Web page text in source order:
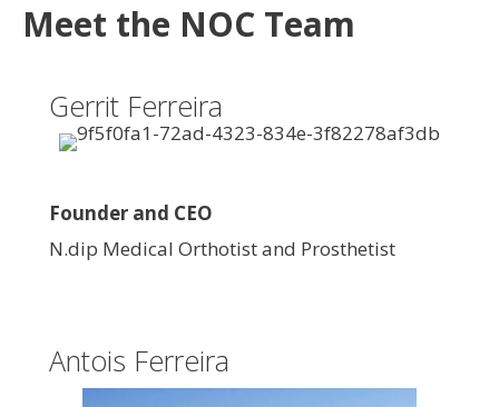
Meet the NOC Team
Gerrit Ferreira
Founder and CEO
N.dip Medical Orthotist and Prosthetist
Antois Ferreira